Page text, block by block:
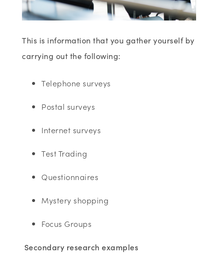
This is information that you gather yourself by
carrying out the following:
Telephone surveys
Postal surveys
Internet surveys
Test Trading
Questionnaires
Mystery shopping
Focus Groups
Secondary research examples